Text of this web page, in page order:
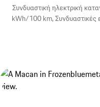
Συνδυαστική ηλεκτρική
kWh/100 km, Συνδυαστικές